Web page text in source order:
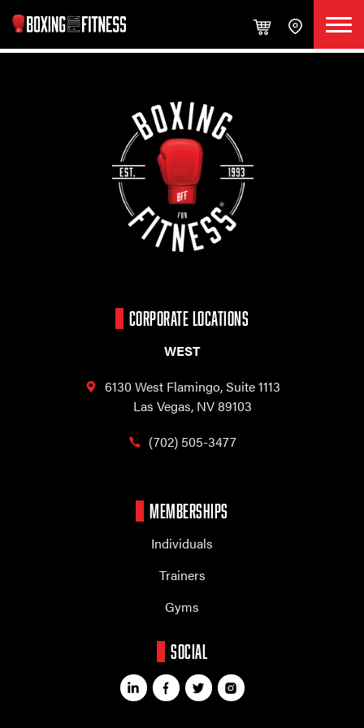
CORPORATE LOCATIONS
WEST
6130 West Flamingo,Suite 1113
Las Vegas, NV 89103
(702) 505-3477
MEMBERSHIPS
Individuals
Trainers
Gyms
SOCIAL